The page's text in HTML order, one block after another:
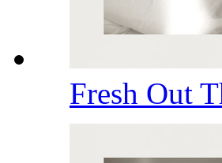
Fresh Out